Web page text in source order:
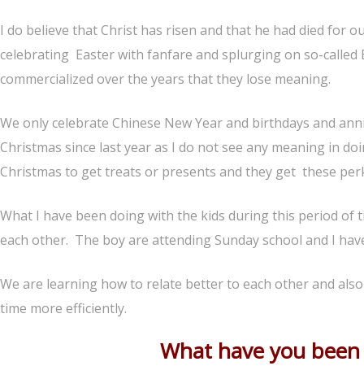
I do believe that Christ has risen and that he had died for
celebrating Easter with fanfare and splurging on so-
commercialized over the years that they lose meaning.
We only celebrate Chinese New Year and birthdays and
Christmas since last year as I do not see any meaning in
Christmas to get treats or presents and they get these
What I have been doing with the kids during this period
each other. The boy are attending Sunday school and I
We are learning how to relate better to each other and
time more efficiently.
What have you